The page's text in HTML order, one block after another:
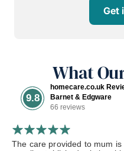
Get
What
9.8
homecare.co.uk
Barnet & Edgware
66 reviews
The care provided to mum